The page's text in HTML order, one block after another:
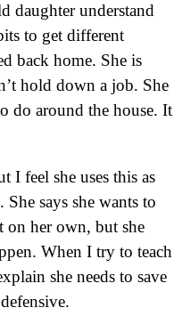
daughter understand
to get different
back home. She is
hold down a job. She
do around the house. It
I feel she uses this as
says she wants to
on her own, but she
When I try to teach
she needs to save